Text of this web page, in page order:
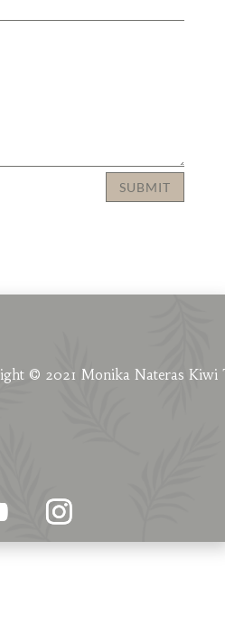
SUBMIT
© 2021 Monika Nateras Kiwi